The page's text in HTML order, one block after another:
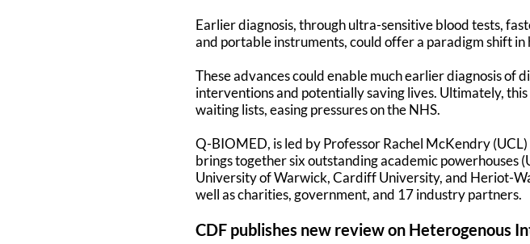
Earlier diagnosis, through ultra-sensitive blood tests,
and portable instruments, could offer a paradigm shift in
These advances could enable much earlier diagnosis of
interventions and potentially saving lives. Ultimately,
waiting lists, easing pressures on the NHS.
Q-BIOMED, is led by Professor Rachel McKendry
brings together six outstanding academic
University of Warwick, Cardiff University, and Heriot-
well as charities, government, and 17 industry partners.
CDF publishes new review on Heterogenous